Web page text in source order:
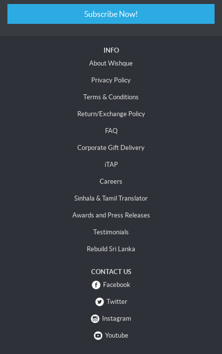
Subscribe Now!
INFO
About Wishque
Privacy Policy
Terms & Conditions
Return/Exchange Policy
FAQ
Corporate Gift Delivery
iTAP
Careers
Sinhala & Tamil Translator
Awards and Press Releases
Testimonials
Rebuild Sri Lanka
CONTACT US
Facebook
Twitter
Instagram
Youtube